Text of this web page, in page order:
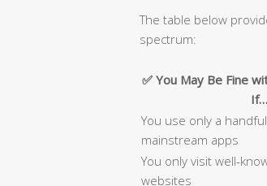
The table below
spectrum:
✅ You May Be Fine
If…
You use only a
mainstream apps
You only visit well-
websites